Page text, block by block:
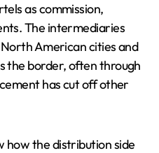
as commission,
The intermediaries
American cities and
the border, often through
has cut off other
how the distribution side